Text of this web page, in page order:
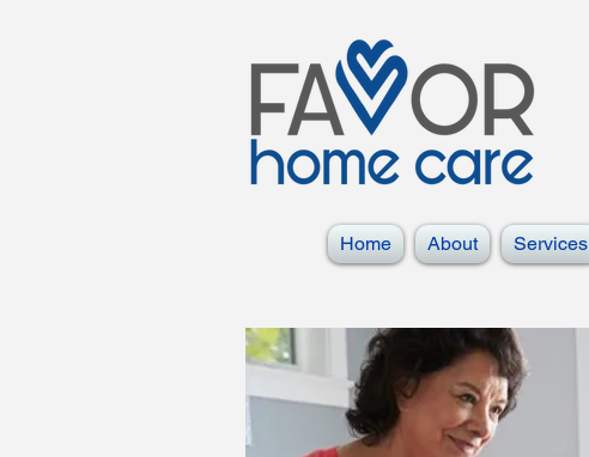
Home About Services